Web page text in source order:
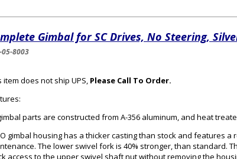
Gimbal for SC Drives, No Steering,
05-8003
item does not ship UPS, Please Call To Order.
parts are constructed from A-356 aluminum, and heat
gimbal housing has a thicker casting than stock and features
The lower swivel fork is 40% stronger, than standard.
access to the upper swivel shaft nut without removing the